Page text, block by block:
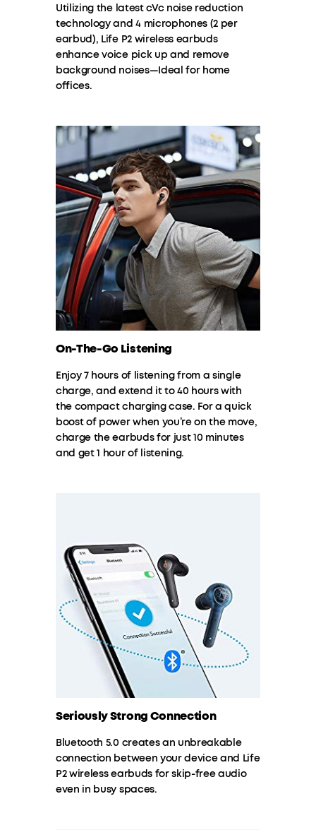
Utilizing the latest cVc noise reduction
technology and 4 microphones (2 per
earbud), Life P2 wireless earbuds
enhance voice pick up and remove
background noises—Ideal for home
offices.
On-The-Go Listening
Enjoy 7 hours of listening from a single
charge, and extend it to 40 hours with
the compact charging case. For a quick
boost of power when you’re on the move,
charge the earbuds for just 10 minutes
and get 1 hour of listening.
Seriously Strong Connection
Bluetooth 5.0 creates an unbreakable
connection between your device and Life
P2 wireless earbuds for skip-free audio
even in busy spaces.